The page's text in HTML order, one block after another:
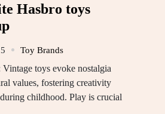
Hasbro toys
Toy Brands
toys evoke nostalgia
values, fostering creativity
childhood. Play is crucial